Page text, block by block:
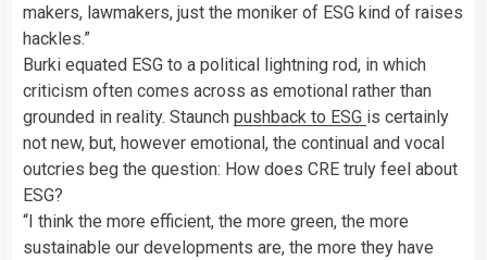
makers, lawmakers, just the moniker of ESG kind of raises
hackles.”
Burki equated ESG to a political lightning rod, in which
criticism often comes across as emotional rather than
grounded in reality. Staunch pushback to ESG is certainly
not new, but, however emotional, the continual and vocal
outcries beg the question: How does CRE truly feel about
ESG?
“I think the more efficient, the more green, the more
sustainable our developments are, the more they have